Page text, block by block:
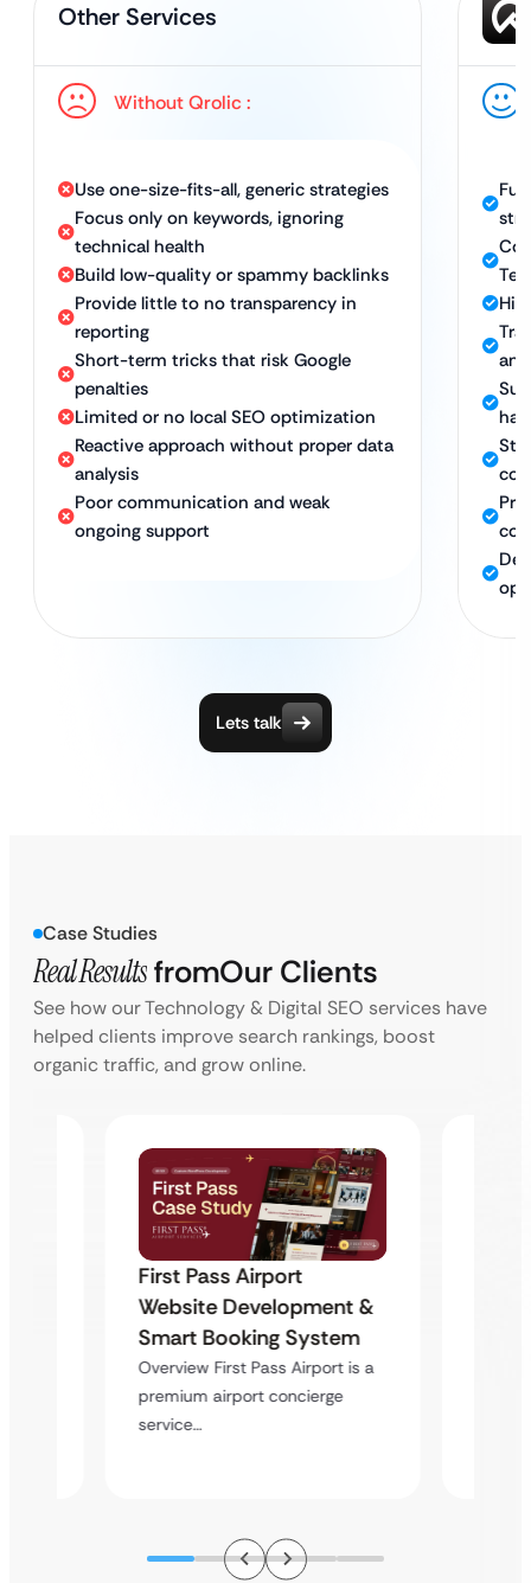
Other Services
Without Qrolic :
Use one-size-fits-all, generic strategies
Focus only on keywords, ignoring
technical health
Build low-quality or spammy backlinks
Provide little to no transparency in
reporting
Short-term tricks that risk Google
penalties
Limited or no local SEO optimization
Reactive approach without proper data
analysis
Poor communication and weak
ongoing support
hat
Lets talk
Case Studies
Real ResultsfromOur Clients
See how our Technology & Digital SEO services have
helped clients improve search rankings, boost
organic traffic, and grow online.
First Pass Airport
Website Development &
Smart Booking System
Overview First Pass Airport is a
premium airport concierge
service…